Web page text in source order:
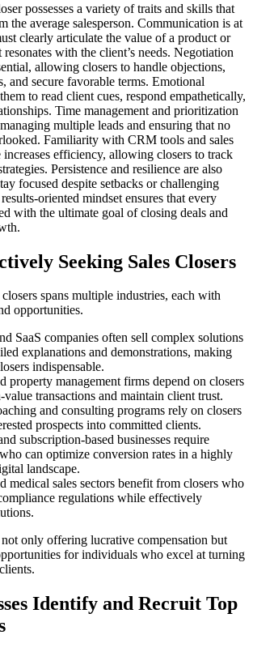
possesses a variety of traits and skills that
the average salesperson. Communication is at
clearly articulate the value of a product or
with the client’s needs. Negotiation
allowing closers to handle objections,
and secure favorable terms. Emotional
to read client cues, respond empathetically,
Time management and prioritization
multiple leads and ensuring that no
Familiarity with CRM tools and sales
efficiency, allowing closers to track
Persistence and resilience are also
focused despite setbacks or challenging
oriented mindset ensures that every
with the ultimate goal of closing deals and
Seeking Sales Closers
spans multiple industries, each with
opportunities.
SaaS companies often sell complex solutions
explanations and demonstrations, making
indispensable.
property management firms depend on closers
value transactions and maintain client trust.
and consulting programs rely on closers
prospects into committed clients.
subscription-based businesses require
can optimize conversion rates in a highly
landscape.
medical sales sectors benefit from closers who
regulations while effectively
not only offering lucrative compensation but
for individuals who excel at turning
Identify and Recruit Top